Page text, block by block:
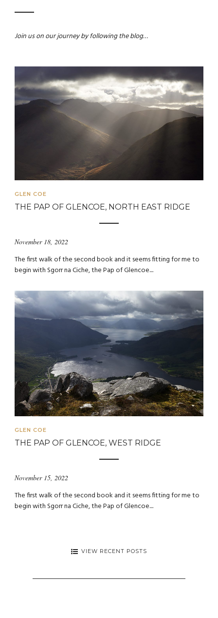
Join us on our journey by following the blog…
GLEN COE
THE PAP OF GLENCOE, NORTH EAST RIDGE
November 18, 2022
The first walk of the second book and it seems fitting for me to
begin with Sgorr na Ciche, the Pap of Glencoe....
GLEN COE
THE PAP OF GLENCOE, WEST RIDGE
November 15, 2022
The first walk of the second book and it seems fitting for me to
begin with Sgorr na Ciche, the Pap of Glencoe....
VIEW RECENT POSTS